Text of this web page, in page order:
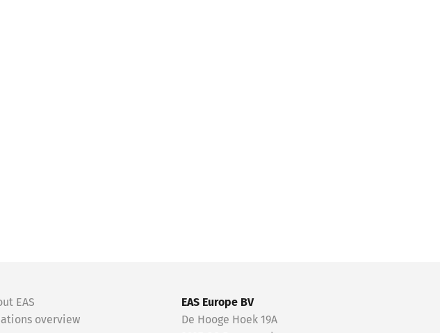
EAS
overview
EAS Europe BV
De Hooge Hoek 19A